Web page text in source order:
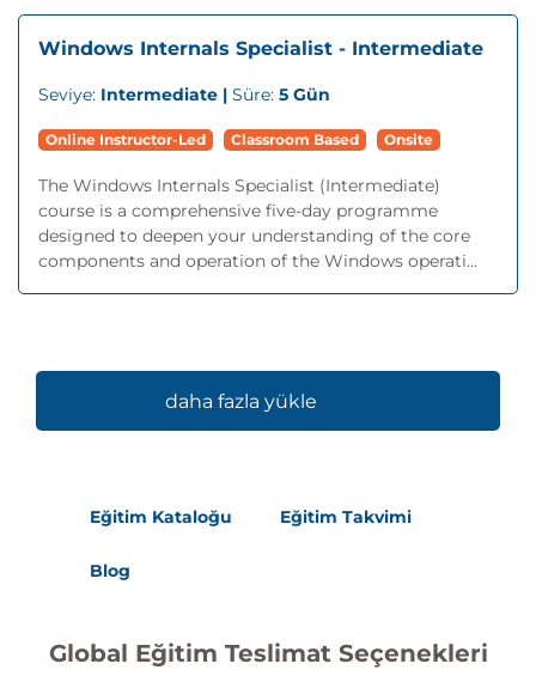
Windows Internals Specialist - Intermediate
Seviye: Intermediate | Süre: 5 Gün
Online Instructor-Led Classroom Based Onsite
The Windows Internals Specialist (Intermediate)
course is a comprehensive five-day programme
designed to deepen your understanding of the core
components and operation of the Windows operati...
daha fazla yükle
Eğitim Kataloğu Eğitim Takvimi
Blog
Global Eğitim Teslimat Seçenekleri